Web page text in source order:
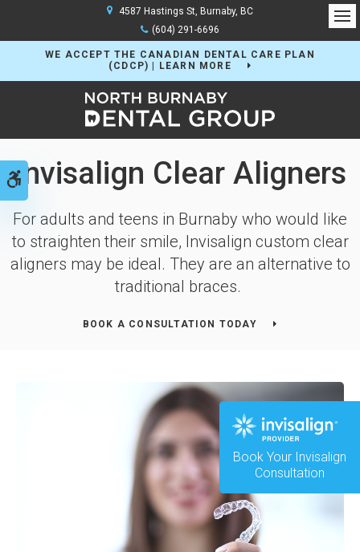
Accessible Version
Book Your Invisalign
Consultation
WE ACCEPT THE CANADIAN DENTAL CARE PLAN
(CDCP) | LEARN MORE
4587 Hastings St Burnaby BC
(604) 291-6696
Invisalign Clear Aligners
For adults and teens in Burnaby who would like
to straighten their smile, Invisalign custom clear
aligners may be ideal. They are an alternative to
traditional braces.
BOOK A CONSULTATION TODAY